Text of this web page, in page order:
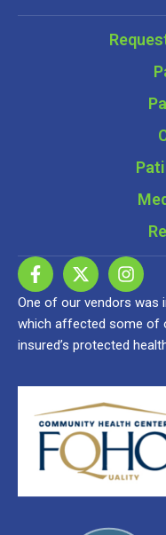
One of our vendors was
which affected some of
insured’s protected